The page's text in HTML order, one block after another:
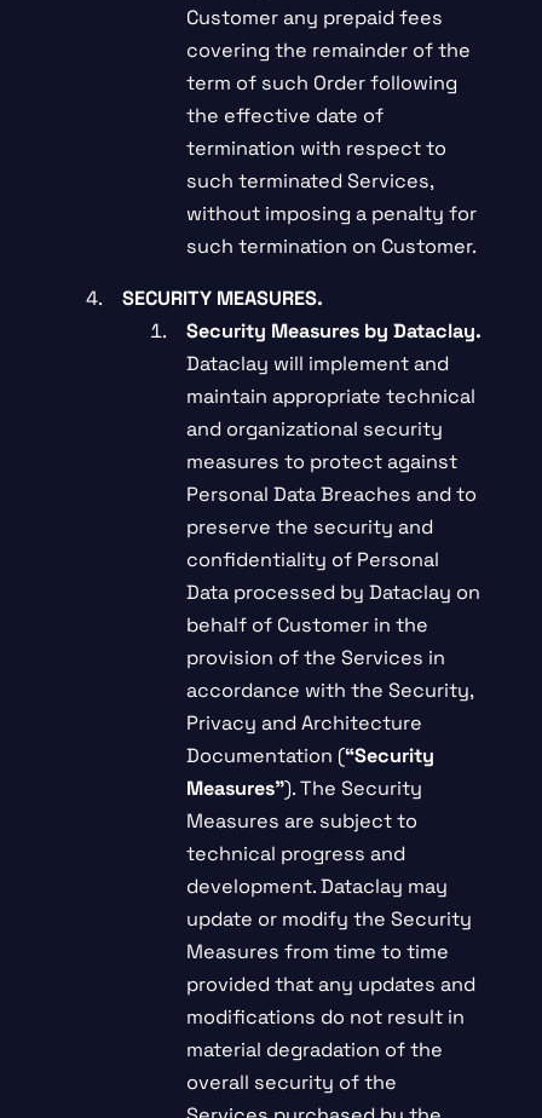
Customer any prepaid fees
covering the remainder of the
term of such Order following
the effective date of
termination with respect to
such terminated Services,
without imposing a penalty for
such termination on Customer.
SECURITY MEASURES.
Security Measures by Dataclay.
Dataclay will implement and
maintain appropriate technical
and organizational security
measures to protect against
Personal Data Breaches and to
preserve the security and
confidentiality of Personal
Data processed by Dataclay on
behalf of Customer in the
provision of the Services in
accordance with the Security,
Privacy and Architecture
Documentation (“Security
Measures”). The Security
Measures are subject to
technical progress and
development. Dataclay may
update or modify the Security
Measures from time to time
provided that any updates and
modifications do not result in
material degradation of the
overall security of the